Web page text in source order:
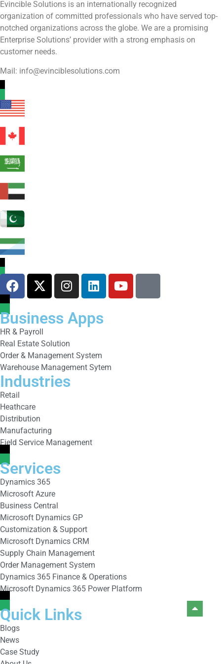
Evincible Solutions is an internationally recognized
organization of committed professionals who have served top-
notched organizations across the globe. We are a promising
Enterprise Solutions’ provider with a strong emphasis on
customer needs.
Mail: info@evinciblesolutions.com
Business Apps
HR & Payroll
Real Estate Solution
Order & Management System
Warehouse Management Sytem
Industries
Retail
Heathcare
Distribution
Manufacturing
Field Service Management
Services
Dynamics 365
Microsoft Azure
Business Central
Microsoft Dynamics GP
Customization & Support
Microsoft Dynamics CRM
Supply Chain Management
Order Management System
Dynamics 365 Finance & Operations
Microsoft Dynamics 365 Power Platform
Quick Links
Blogs
News
Case Study